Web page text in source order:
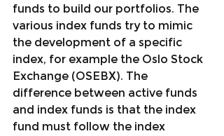
funds to build our portfolios. The
various index funds try to mimic
the development of a specific
index, for example the Oslo Stock
Exchange (OSEBX). The
difference between active funds
and index funds is that the index
fund must follow the index